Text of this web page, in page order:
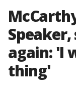
again: 'I
thing'